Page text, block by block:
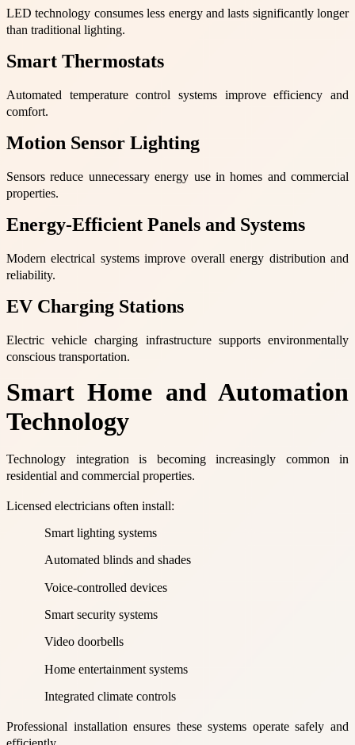
LED technology consumes less energy and lasts significantly longer
than traditional lighting.
Smart Thermostats
Automated temperature control systems improve efficiency and
comfort.
Motion Sensor Lighting
Sensors reduce unnecessary energy use in homes and commercial
properties.
Energy-Efficient Panels and Systems
Modern electrical systems improve overall energy distribution and
reliability.
EV Charging Stations
Electric vehicle charging infrastructure supports environmentally
conscious transportation.
Smart Home and Automation
Technology
Technology integration is becoming increasingly common in
residential and commercial properties.
Licensed electricians often install:
Smart lighting systems
Automated blinds and shades
Voice-controlled devices
Smart security systems
Video doorbells
Home entertainment systems
Integrated climate controls
Professional installation ensures these systems operate safely and